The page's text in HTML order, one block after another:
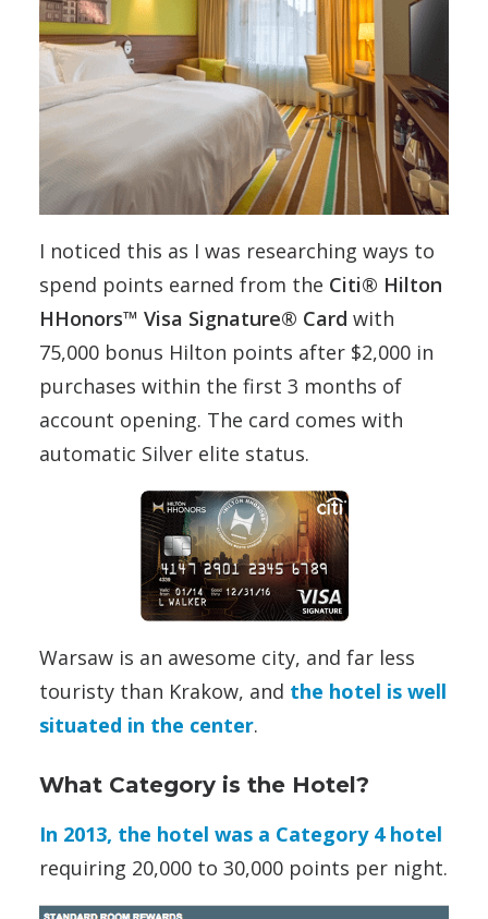
I noticed this as I was researching ways to
spend points earned from the Citi® Hilton
HHonors™ Visa Signature® Card with
75,000 bonus Hilton points after $2,000 in
purchases within the first 3 months of
account opening. The card comes with
automatic Silver elite status.
Warsaw is an awesome city, and far less
touristy than Krakow, and the hotel is well
situated in the center.
What Category is the Hotel?
In 2013, the hotel was a Category 4 hotel
requiring 20,000 to 30,000 points per night.